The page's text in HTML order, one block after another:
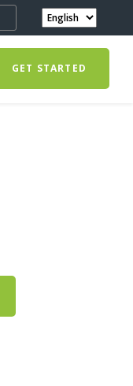
GET STARTED